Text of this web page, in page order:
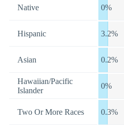
Native 0%
Hispanic 3.2%
Asian 0.2%
Hawaiian/Pacific
Islander
0%
Two Or More Races 0.3%